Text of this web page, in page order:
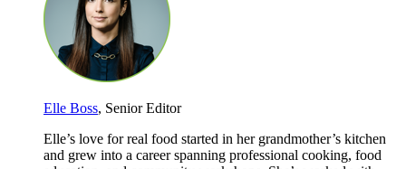
Elle Boss, Senior Editor
Elle’s love for real food started in her grandmother’s kitchen
and grew into a career spanning professional cooking, food